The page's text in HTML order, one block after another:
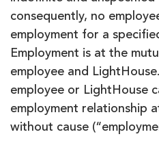
consequently, no
employment for a
Employment is at the
employee and
employee or LightHouse
employment relationship
without cause